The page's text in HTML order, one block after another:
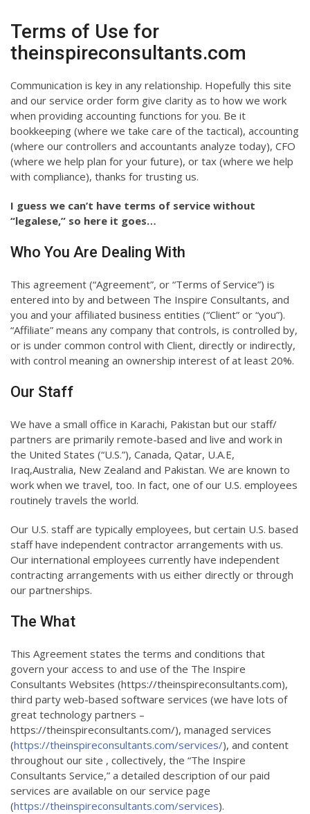
Terms of Use for
theinspireconsultants.com
Communication is key in any relationship. Hopefully this site
and our service order form give clarity as to how we work
when providing accounting functions for you. Be it
bookkeeping (where we take care of the tactical), accounting
(where our controllers and accountants analyze today), CFO
(where we help plan for your future), or tax (where we help
with compliance), thanks for trusting us.
I guess we can’t have terms of service without
“legalese,” so here it goes…
Who You Are Dealing With
This agreement (“Agreement”, or “Terms of Service”) is
entered into by and between The Inspire Consultants, and
you and your affiliated business entities (“Client” or “you”).
“Affiliate” means any company that controls, is controlled by,
or is under common control with Client, directly or indirectly,
with control meaning an ownership interest of at least 20%.
Our Staff
We have a small office in Karachi, Pakistan but our staff/
partners are primarily remote-based and live and work in
the United States (“U.S.”), Canada, Qatar, U.A.E,
Iraq,Australia, New Zealand and Pakistan. We are known to
work when we travel, too. In fact, one of our U.S. employees
routinely travels the world.
Our U.S. staff are typically employees, but certain U.S. based
staff have independent contractor arrangements with us.
Our international employees currently have independent
contracting arrangements with us either directly or through
our partnerships.
The What
This Agreement states the terms and conditions that
govern your access to and use of the The Inspire
Consultants Websites (https://theinspireconsultants.com),
third party web-based software services (we have lots of
great technology partners –
https://theinspireconsultants.com/), managed services
(https://theinspireconsultants.com/services/), and content
throughout our site , collectively, the “The Inspire
Consultants Service,” a detailed description of our paid
services are available on our service page
(https://theinspireconsultants.com/services).